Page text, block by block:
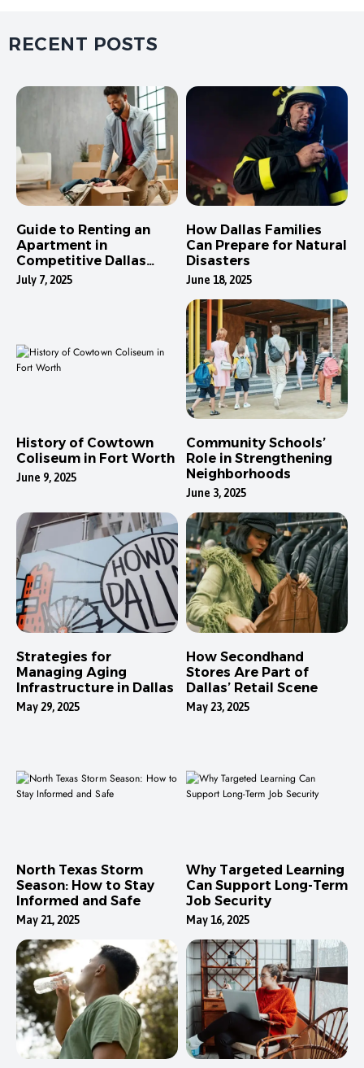
RECENT POSTS
Guide to Renting an
Apartment in
Competitive Dallas
Neighborhoods
July 7, 2025
How Dallas Families
Can Prepare for Natural
Disasters
June 18, 2025
History of Cowtown
Coliseum in Fort Worth
June 9, 2025
Community Schools’
Role in Strengthening
Neighborhoods
June 3, 2025
Strategies for
Managing Aging
Infrastructure in Dallas
May 29, 2025
How Secondhand
Stores Are Part of
Dallas’ Retail Scene
May 23, 2025
North Texas Storm
Season: How to Stay
Informed and Safe
May 21, 2025
Why Targeted Learning
Can Support Long-Term
Job Security
May 16, 2025